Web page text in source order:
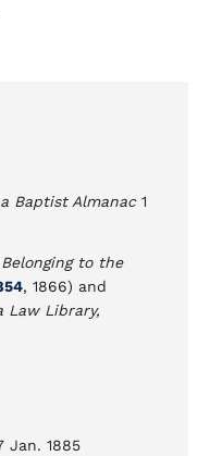
Baptist Almanac1
to the
, 1866) and
Law Library,
Jan. 1885